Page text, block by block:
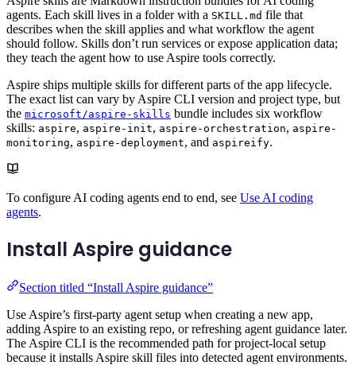
agents. Each skill lives in a folder with a SKILL.md file that
describes when the skill applies and what workflow the agent
should follow. Skills don’t run services or expose application data;
they teach the agent how to use Aspire tools correctly.
Aspire ships multiple skills for different parts of the app lifecycle.
The exact list can vary by Aspire CLI version and project type, but
the microsoft/aspire-skills bundle includes six workflow
skills: aspire, aspire-init, aspire-orchestration, aspire-
monitoring, aspire-deployment, and aspireify.
To configure AI coding agents end to end, see Use AI coding
agents.
Install Aspire guidance
Section titled “Install Aspire guidance”
Use Aspire’s first-party agent setup when creating a new app,
adding Aspire to an existing repo, or refreshing agent guidance later.
The Aspire CLI is the recommended path for project-local setup
because it installs Aspire skill files into detected agent environments.